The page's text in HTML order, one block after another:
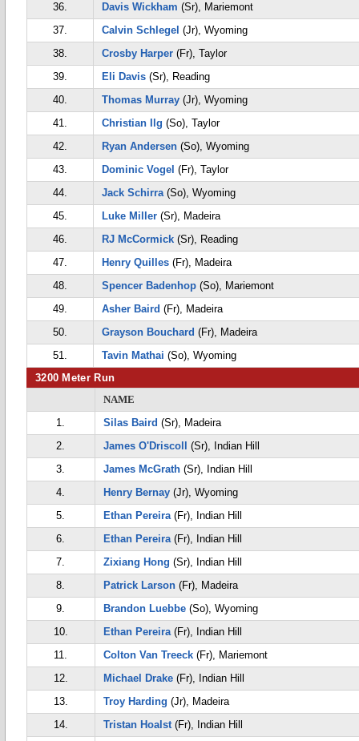
36.
Davis Wickham (Sr), Mariemont
37.
Calvin Schlegel (Jr), Wyoming
38.
Crosby Harper (Fr), Taylor
39.
Eli Davis (Sr), Reading
40.
Thomas Murray (Jr), Wyoming
41.
Christian Ilg (So), Taylor
42.
Ryan Andersen (So), Wyoming
43.
Dominic Vogel (Fr), Taylor
44.
Jack Schirra(So), Wyoming
45.
Luke Miller (Sr), Madeira
46.
RJ McCormick (Sr), Reading
47.
Henry Quilles (Fr), Madeira
48.
Spencer Badenhop (So), Mariemont
49.
Asher Baird (Fr), Madeira
50.
Grayson Bouchard (Fr), Madeira
51.
Tavin Mathai (So), Wyoming
3200 Meter Run
NAME
1.
Silas Baird (Sr), Madeira
2.
James O'Driscoll
(Sr), Indian Hill
3.
James McGrath (Sr), Indian Hill
4.
Henry Bernay (Jr), Wyoming
5.
Ethan Pereira(Fr), Indian Hill
6.
Ethan Pereira(Fr), Indian Hill
7.
Zixiang Hong (Sr), Indian Hill
8.
Patrick Larson (Fr), Madeira
9.
Brandon Luebbe (So), Wyoming
10.
Ethan Pereira(Fr), Indian Hill
11.
Colton Van Treeck (Fr), Mariemont
12.
Michael Drake (Fr), Indian Hill
13.
Troy Harding (Jr), Madeira
14.
Tristan Hoalst(Fr), Indian Hill